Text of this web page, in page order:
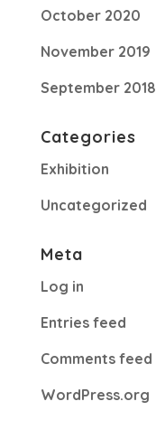
October 2020
November 2019
September 2018
Categories
Exhibition
Uncategorized
Meta
Log in
Entries feed
Comments feed
WordPress.org